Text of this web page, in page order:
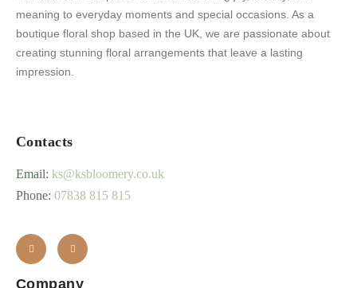
meaning to everyday moments and special occasions. As a
boutique floral shop based in the UK, we are passionate about
creating stunning floral arrangements that leave a lasting
impression.
Contacts
Email: ks@ksbloomery.co.uk
Phone: 07838 815 815
Company